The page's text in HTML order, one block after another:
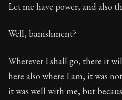
Let me have power, and also
Well, banishment?
Wherever I shall go, there it
here also where I am, it was
it was well with me, but